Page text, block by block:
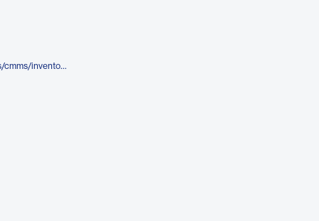
https://tractian.com/en/solutions/cmms/inventory-management-software